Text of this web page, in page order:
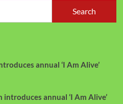
Search
annual ‘I Am Alive’
introduces annual ‘I Am Alive’